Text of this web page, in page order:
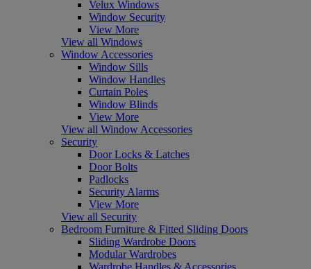
Velux Windows
Window Security
View More
View all Windows
Window Accessories
Window Sills
Window Handles
Curtain Poles
Window Blinds
View More
View all Window Accessories
Security
Door Locks & Latches
Door Bolts
Padlocks
Security Alarms
View More
View all Security
Bedroom Furniture & Fitted Sliding Doors
Sliding Wardrobe Doors
Modular Wardrobes
Wardrobe Handles & Accessories